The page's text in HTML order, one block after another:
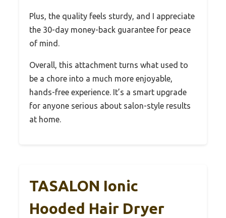
Plus, the quality feels sturdy, and I appreciate
the 30-day money-back guarantee for peace
of mind.
Overall, this attachment turns what used to
be a chore into a much more enjoyable,
hands-free experience. It’s a smart upgrade
for anyone serious about salon-style results
at home.
TASALON Ionic
Hooded Hair Dryer